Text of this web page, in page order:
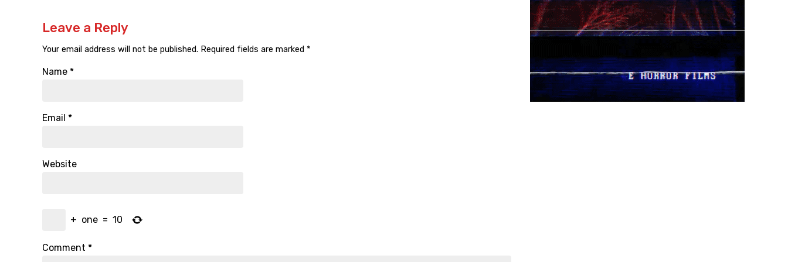
Leave a Reply
Your email address will not be published. Required fields are marked *
Name *
Email *
Website
+ one = 10
Comment *